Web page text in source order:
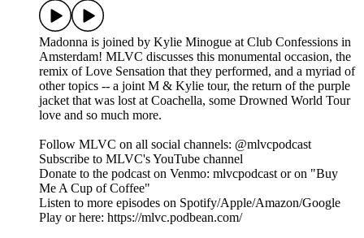
Madonna is joined by Kylie Minogue at Club Confessions in
Amsterdam! MLVC discusses this monumental occasion, the
remix of Love Sensation that they performed, and a myriad of
other topics -- a joint M & Kylie tour, the return of the purple
jacket that was lost at Coachella, some Drowned World Tour
love and so much more.
Follow MLVC on all social channels: @mlvcpodcast
Subscribe to MLVC's YouTube channel
Donate to the podcast on Venmo: mlvcpodcast or on "Buy
Me A Cup of Coffee"
Listen to more episodes on Spotify/Apple/Amazon/Google
Play or here: https://mlvc.podbean.com/